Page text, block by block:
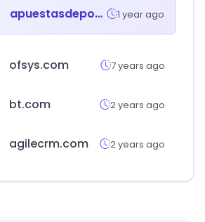
apuestasdeportivas.com 1 year ago
ofsys.com 7 years ago
bt.com 2 years ago
agilecrm.com 2 years ago